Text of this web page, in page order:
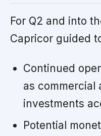
For Q2 and into
Capricor guided
Continued
as commercial
investments
Potential